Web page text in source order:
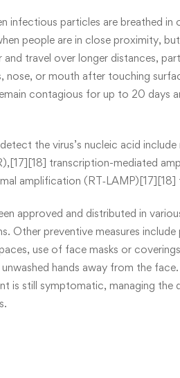
infectious particles are breathed
people are in close proximity,
and travel over longer distances,
nose, or mouth after touching
contagious for up to 20 days
the virus’s nucleic acid
transcription-mediated
amplification
approved and distributed in
Other preventive measures
use of face masks or
unwashed hands away from the
is still symptomatic, managing the